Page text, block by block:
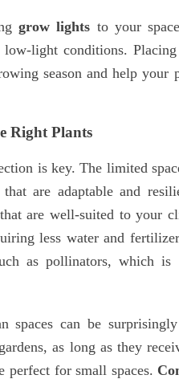
grow lights to your
light conditions.
season and help your
Right Plants
is key. The limited
are adaptable and
are well-suited to your
less water and
as pollinators, which is
spaces can be
as long as they
perfect for small spaces.